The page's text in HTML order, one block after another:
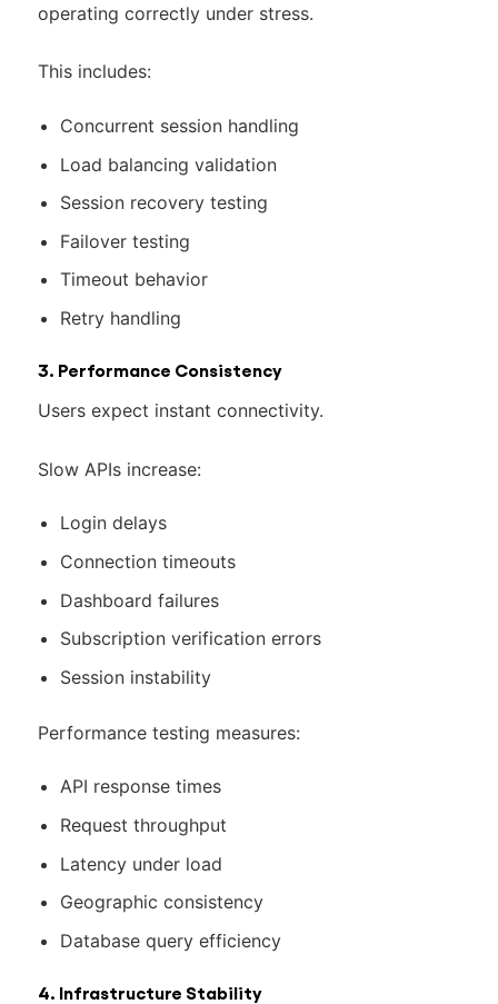
operating correctly under stress.
This includes:
Concurrent session handling
Load balancing validation
Session recovery testing
Failover testing
Timeout behavior
Retry handling
3. Performance Consistency
Users expect instant connectivity.
Slow APIs increase:
Login delays
Connection timeouts
Dashboard failures
Subscription verification errors
Session instability
Performance testing measures:
API response times
Request throughput
Latency under load
Geographic consistency
Database query efficiency
4. Infrastructure Stability